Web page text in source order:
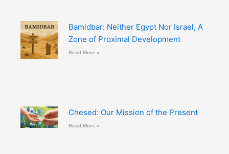
Bamidbar: Neither Egypt Nor Israel, A
Zone of Proximal Development
Read More »
Chesed: Our Mission of the Present
Read More »